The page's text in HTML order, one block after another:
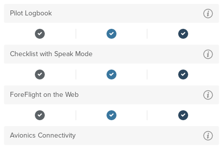
Pilot Logbook
Checklist with Speak Mode
ForeFlight on the Web
Avionics Connectivity